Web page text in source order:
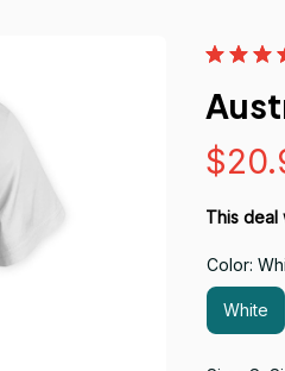
This deal
Color:
White